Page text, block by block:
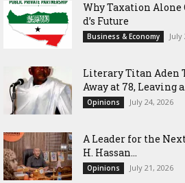
Why Taxation
d’s Future
Business & Economy July
Literary Titan Aden
Away at 78, Leaving
Opinions July 24, 2026
‎A Leader for the
H. Hassan...
Opinions July 21, 2026